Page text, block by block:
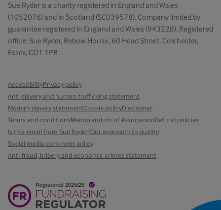
Sue Ryder is a charity registered in England and Wales
(1052076) and in Scotland (SC039578). Company limited by
guarantee registered in England and Wales (943228). Registered
office: Sue Ryder, Rebow House, 60 Head Street, Colchester,
Essex, CO1 1PB
AccessibilityPrivacy policy
Anti-slavery and human trafficking statement
Modern slavery statementCookie policyDisclaimer
Terms and conditionsMemorandum of AssociationRefund policies
Is this email from Sue Ryder?Our approach to quality
Social media comment policy
Anti-fraud, bribery and economic crimes statement